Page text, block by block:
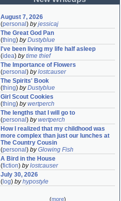
August 7, 2026
(personal ) byjessicaj
The Great God Pan
(thing) byDustyblue
I've been living my life half asleep
(idea) bytime thief
The Importance of Flowers
(personal ) bylostcauser
The Spirits' Book
(thing) byDustyblue
Girl Scout Cookies
(thing) bywertperch
The lengths that I will go to
(personal ) bywertperch
How I realized that my childhood was
more complex than just our lunches at
The Country Cousin
(personal ) byGlowing Fish
A Bird in the House
(fiction) bylostcauser
July 30, 2026
( log) byhypostyle
(more)